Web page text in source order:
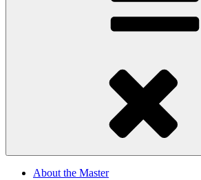
About the Master